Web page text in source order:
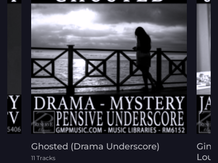
Ghosted (Drama Underscore)
11 Tracks